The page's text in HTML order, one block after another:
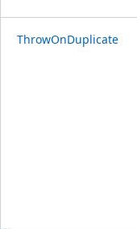
ThrowOnDuplicate